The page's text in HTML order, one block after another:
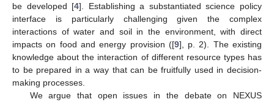
be developed [4]. Establishing a substantiated science policy
interface is particularly challenging given the complex
interactions of water and soil in the environment, with direct
impacts on food and energy provision ([9], p. 2). The existing
knowledge about the interaction of different resource types has
to be prepared in a way that can be fruitfully used in decision-
making processes.
We argue that open issues in the debate on NEXUS